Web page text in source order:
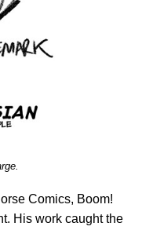
Comics, Boom!
His work caught the